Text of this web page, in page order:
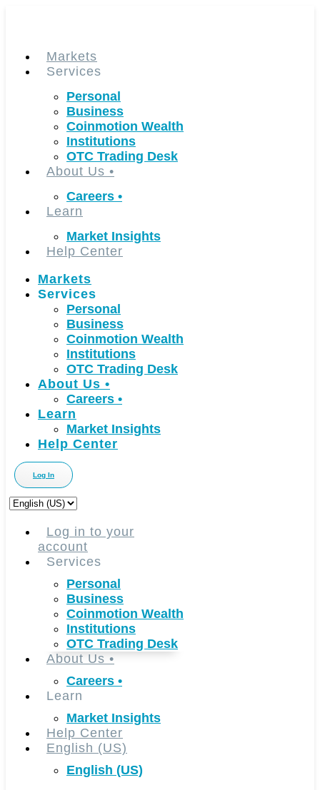
Markets
Services
Personal
Business
Coinmotion Wealth
Institutions
OTC Trading Desk
About Us •
Careers •
Learn
Market Insights
Help Center
Markets
Services
Personal
Business
Coinmotion Wealth
Institutions
OTC Trading Desk
About Us •
Careers •
Learn
Market Insights
Help Center
Log In
Choose
languageLog in to your
account
Services
Personal
Business
Coinmotion Wealth
Institutions
OTC Trading Desk
About Us •
Careers •
Learn
Market Insights
Help Center
English (US)
English (US)